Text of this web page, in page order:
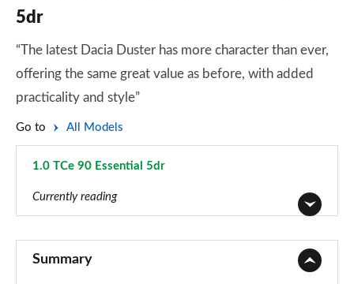
5dr
“The latest Dacia Duster has more character than ever,
offering the same great value as before, with added
practicality and style”
Go to All Models
1.0 TCe 90 Essential 5dr
Currently reading
Summary